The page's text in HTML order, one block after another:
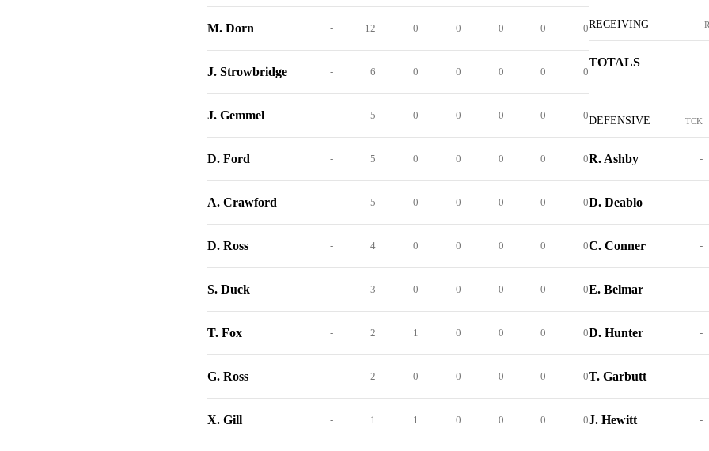
M. Dorn - 12 0 0 0 0 0
J. Strowbridge - 6 0 0 0 0 0
J. Gemmel - 5 0 0 0 0 0
D. Ford - 5 0 0 0 0 0
A. Crawford - 5 0 0 0 0 0
D. Ross - 4 0 0 0 0 0
S. Duck - 3 0 0 0 0 0
T. Fox - 2 1 0 0 0 0
G. Ross - 2 0 0 0 0 0
X. Gill - 1 1 0 0 0 0
RECEIVING
TOTALS
DEFENSIVE TCK
R. Ashby -
D. Deablo -
C. Conner -
E. Belmar -
D. Hunter -
T. Garbutt -
J. Hewitt -